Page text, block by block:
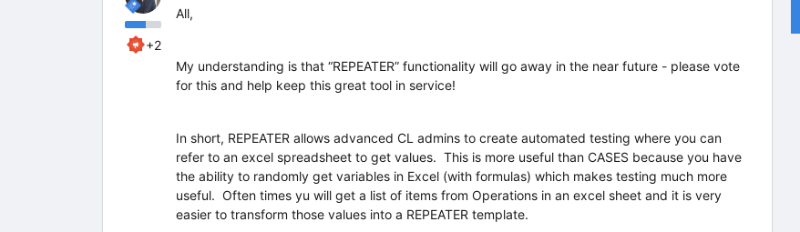
+2
All,
My understanding is that “REPEATER” functionality will go away in the near future - please vote
for this and help keep this great tool in service!
In short, REPEATER allows advanced CL admins to create automated testing where you can
refer to an excel spreadsheet to get values. This is more useful than CASES because you have
the ability to randomly get variables in Excel (with formulas) which makes testing much more
useful. Often times yu will get a list of items from Operations in an excel sheet and it is very
easier to transform those values into a REPEATER template.